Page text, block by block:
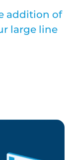
addition of
large line